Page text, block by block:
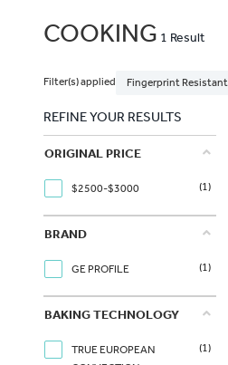
COOKING 1 Result
Filter(s) applied Fingerprint
REFINE YOUR RESULTS
ORIGINAL PRICE
$2500-$3000 (1)
BRAND
GE PROFILE (1)
BAKING TECHNOLOGY
TRUE EUROPEAN
(1)